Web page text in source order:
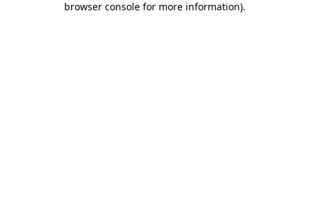
browser console for more information).